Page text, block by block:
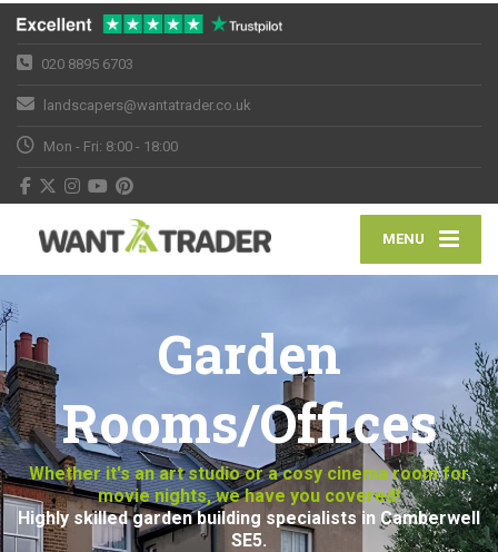
020 8895 6703
landscapers@wantatrader.co.uk
Mon - Fri: 8:00 - 18:00
MENU
Garden
Rooms/Offices
Whether it's an art studio or a cosy cinema room for
movie nights, we have you covered!
Highly skilled garden building specialists in Camberwell
SE5.